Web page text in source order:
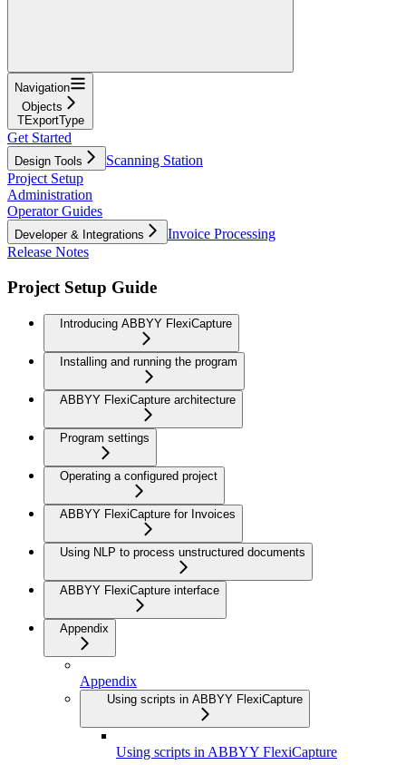
Navigation
Objects
TExportType
Get Started
Design Tools
Scanning Station
Project Setup
Administration
Operator Guides
Developer & Integrations
Invoice Processing
Release Notes
Project Setup Guide
Introducing ABBYY FlexiCapture
Installing and running the program
ABBYY FlexiCapture architecture
Program settings
Operating a configured project
ABBYY FlexiCapture for Invoices
Using NLP to process unstructured documents
ABBYY FlexiCapture interface
Appendix
Appendix
Using scripts in ABBYY FlexiCapture
Using scripts in ABBYY FlexiCapture